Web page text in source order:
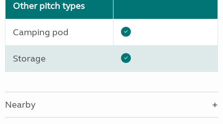
Other pitch types
Camping pod
Storage
Nearby